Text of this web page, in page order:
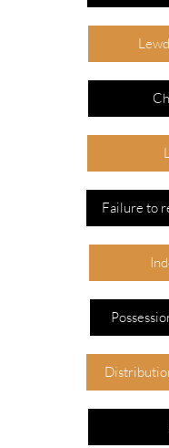
Failure to